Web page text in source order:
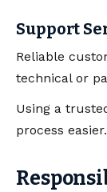
Support
Reliable
technical or
Using a
process easier.